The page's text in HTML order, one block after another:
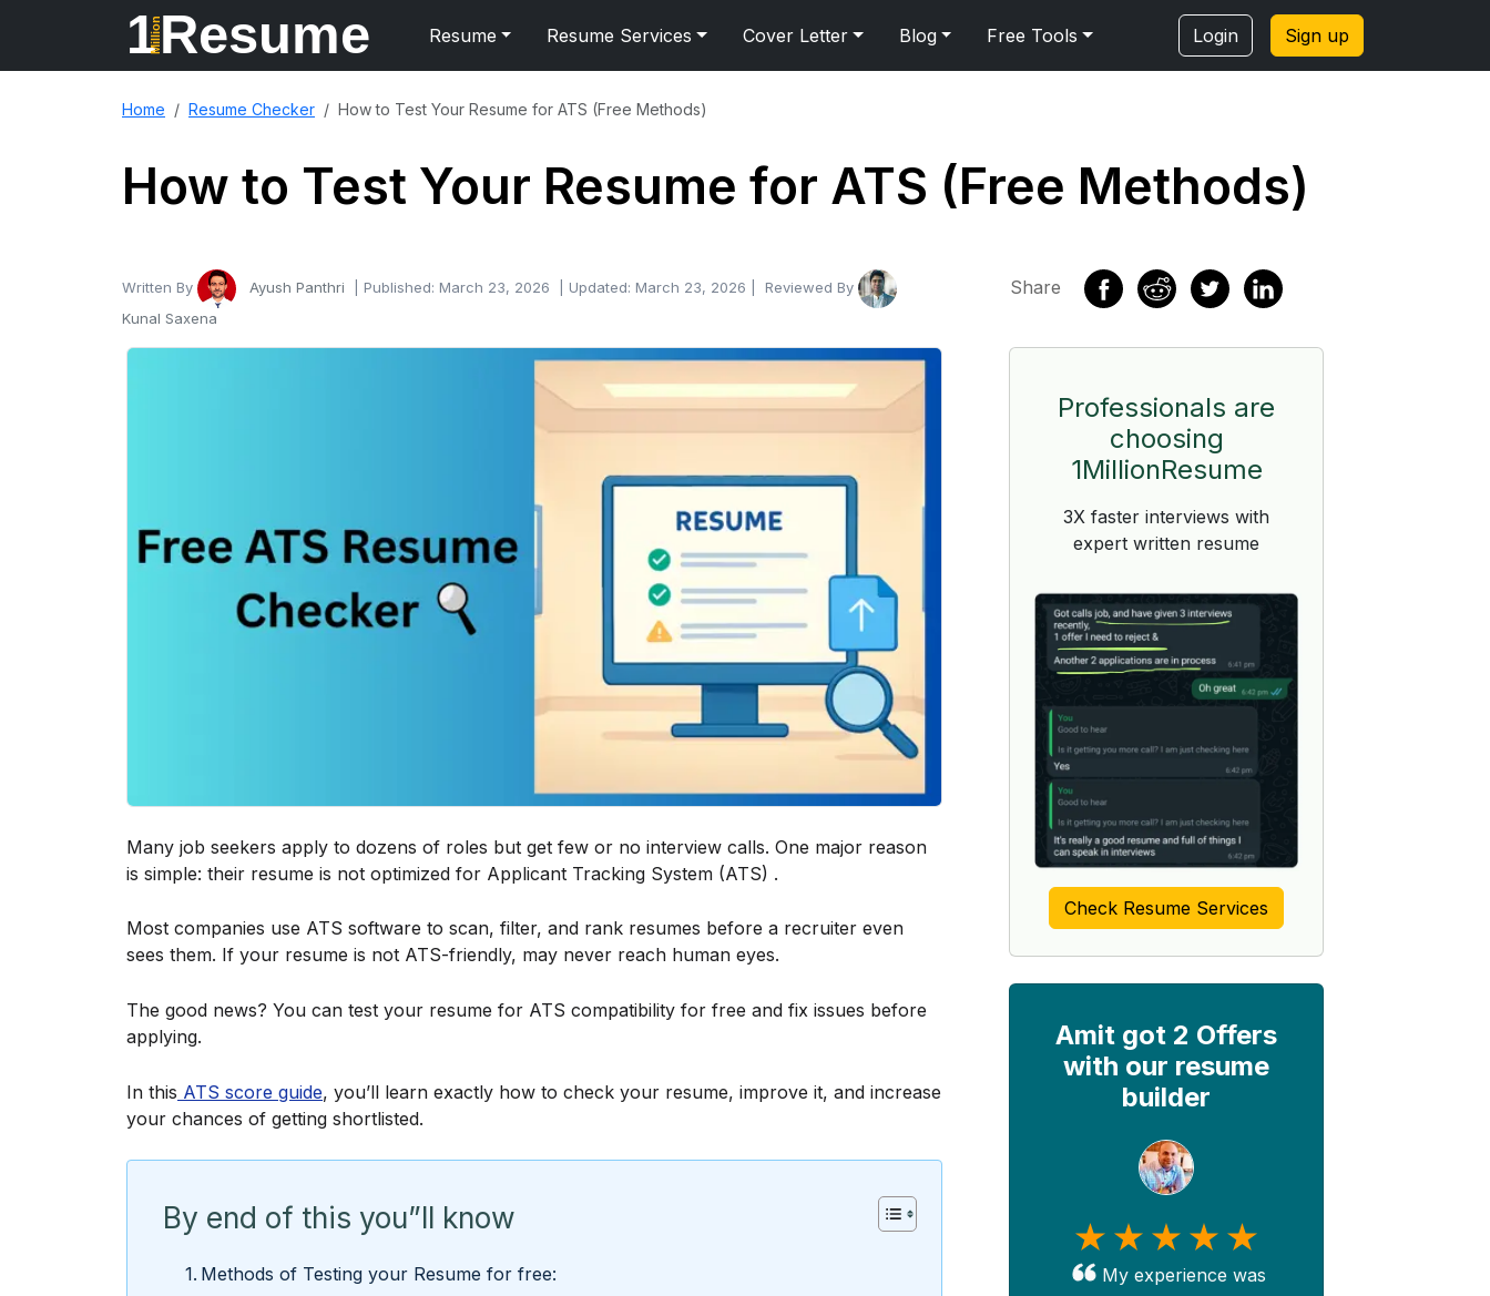
1MillionResume Resume Resume Services Cover Letter Blog Free Tools Login Sign up
Home Resume Checker How to Test Your Resume for ATS (Free Methods)
How to Test Your Resume for ATS (Free Methods)
Written By Ayush Panthri | Published: March 23, 2026 | Updated: March 23, 2026 | Reviewed By
Kunal Saxena
Share
Many job seekers apply to dozens of roles but get few or no interview calls. One major reason
is simple: their resume is not optimized for Applicant Tracking System (ATS) .
Most companies use ATS software to scan, filter, and rank resumes before a recruiter even
sees them. If your resume is not ATS-friendly, may never reach human eyes.
The good news? You can test your resume for ATS compatibility for free and fix issues before
applying.
In this ATS score guide, you’ll learn exactly how to check your resume, improve it, and increase
your chances of getting shortlisted.
By end of this you”ll know
Methods of Testing your Resume for free:
Professionals are
choosing
1MillionResume
3X faster interviews with
expert written resume
Check Resume Services
Amit got 2 Offers
with our resume
builder
My experience was